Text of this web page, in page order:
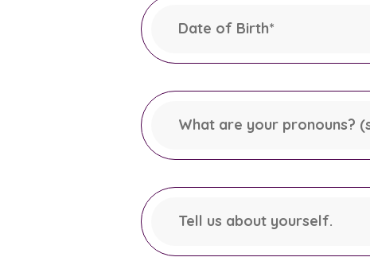
Date of Birth*
What are your pronouns?
Tell us about yourself.